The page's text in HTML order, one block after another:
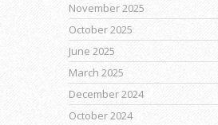
November 2025
October 2025
June 2025
March 2025
December 2024
October 2024